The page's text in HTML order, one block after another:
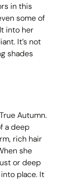
in this
some of
into her
It’s not
shades
Autumn.
a deep
rich hair
she
or deep
place. It